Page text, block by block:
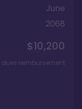
June
2068
$10,200
reimbursement